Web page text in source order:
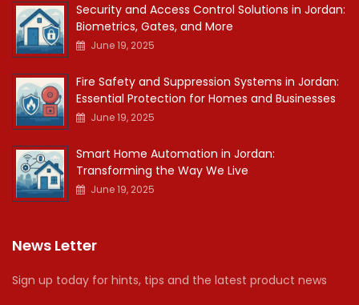
Security and Access Control Solutions in Jordan:
Biometrics, Gates, and More
June 19, 2025
Fire Safety and Suppression Systems in Jordan:
Essential Protection for Homes and Businesses
June 19, 2025
Smart Home Automation in Jordan:
Transforming the Way We Live
June 19, 2025
News Letter
Sign up today for hints, tips and the latest product news